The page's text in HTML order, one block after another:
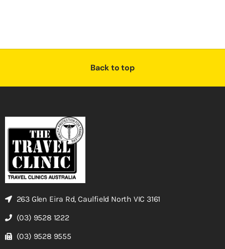
Back to top
263 Glen Eira Rd, Caulfield North VIC 3161
(03) 9528 1222
(03) 9528 9555